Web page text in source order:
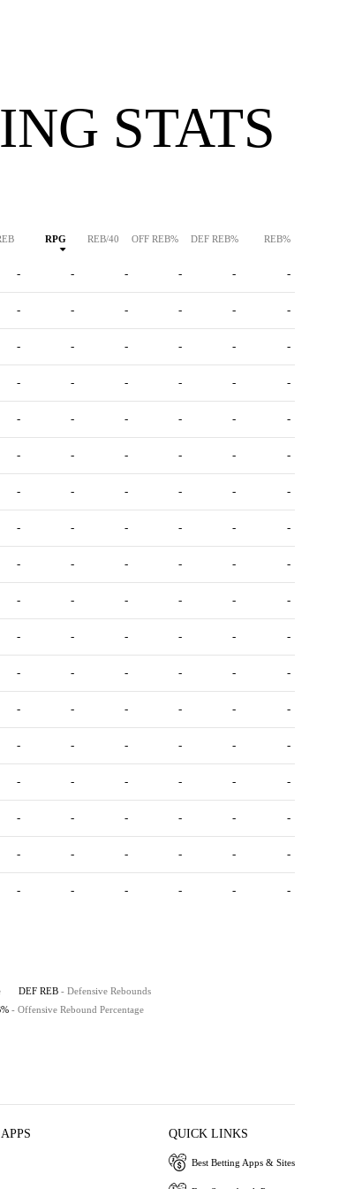
STATS
RPG REB/40 OFF REB% DEF REB% REB%
- - - - - -
- - - - - -
- - - - - -
- - - - - -
- - - - - -
- - - - - -
- - - - - -
- - - - - -
- - - - - -
- - - - - -
- - - - - -
- - - - - -
- - - - - -
- - - - - -
- - - - - -
- - - - - -
- - - - - -
- - - - - -
DEF REB - Defensive Rebounds
- Offensive Rebound Percentage
QUICK LINKS
Best Betting Apps & Sites